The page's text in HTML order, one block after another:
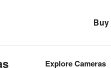
Buy
Explore Cameras